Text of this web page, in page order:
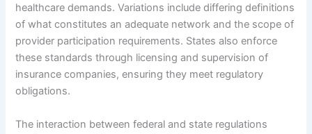
healthcare demands. Variations include differing definitions
of what constitutes an adequate network and the scope of
provider participation requirements. States also enforce
these standards through licensing and supervision of
insurance companies, ensuring they meet regulatory
obligations.
The interaction between federal and state regulations